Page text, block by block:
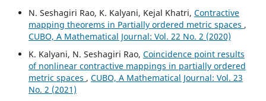
N. Seshagiri Rao, K. Kalyani, Kejal Khatri, Contractive
mapping theorems in Partially ordered metric spaces ,
CUBO, A Mathematical Journal: Vol. 22 No. 2 (2020)
K. Kalyani, N. Seshagiri Rao, Coincidence point results
of nonlinear contractive mappings in partially ordered
metric spaces , CUBO, A Mathematical Journal: Vol. 23
No. 2 (2021)